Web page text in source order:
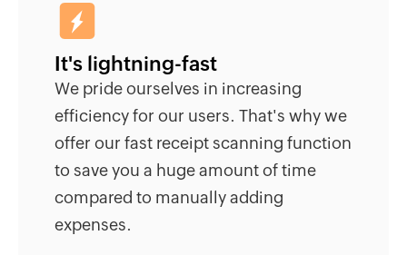
It's lightning-fast
We pride ourselves in increasing
efficiency for our users. That's why we
offer our fast receipt scanning function
to save you a huge amount of time
compared to manually adding
expenses.